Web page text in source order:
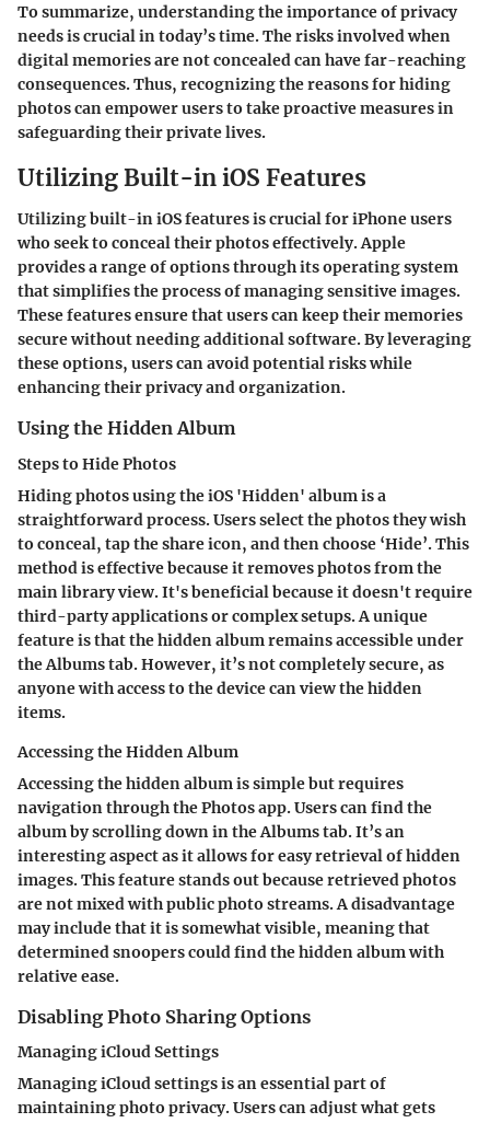
To summarize, understanding the importance of privacy
needs is crucial in today’s time. The risks involved when
digital memories are not concealed can have far-reaching
consequences. Thus, recognizing the reasons for hiding
photos can empower users to take proactive measures in
safeguarding their private lives.
Utilizing Built-in iOS Features
Utilizing built-in iOS features is crucial for iPhone users
who seek to conceal their photos effectively. Apple
provides a range of options through its operating system
that simplifies the process of managing sensitive images.
These features ensure that users can keep their memories
secure without needing additional software. By leveraging
these options, users can avoid potential risks while
enhancing their privacy and organization.
Using the Hidden Album
Steps to Hide Photos
Hiding photos using the iOS 'Hidden' album is a
straightforward process. Users select the photos they wish
to conceal, tap the share icon, and then choose ‘Hide’. This
method is effective because it removes photos from the
main library view. It's beneficial because it doesn't require
third-party applications or complex setups. A unique
feature is that the hidden album remains accessible under
the Albums tab. However, it’s not completely secure, as
anyone with access to the device can view the hidden
items.
Accessing the Hidden Album
Accessing the hidden album is simple but requires
navigation through the Photos app. Users can find the
album by scrolling down in the Albums tab. It’s an
interesting aspect as it allows for easy retrieval of hidden
images. This feature stands out because retrieved photos
are not mixed with public photo streams. A disadvantage
may include that it is somewhat visible, meaning that
determined snoopers could find the hidden album with
relative ease.
Disabling Photo Sharing Options
Managing iCloud Settings
Managing iCloud settings is an essential part of
maintaining photo privacy. Users can adjust what gets